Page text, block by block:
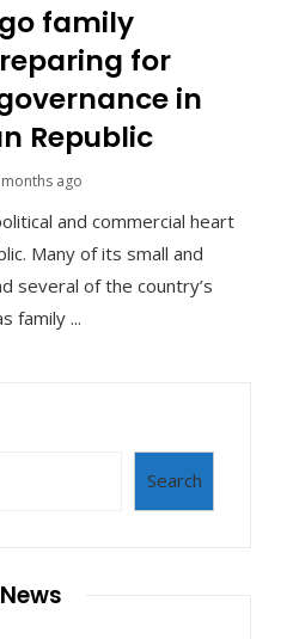
family
for
in
Republic
ago
and commercial heart
Many of its small and
several of the country’s
family ...
Search
News